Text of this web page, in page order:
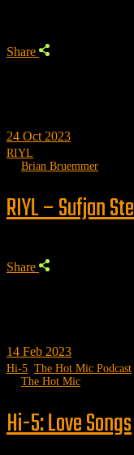
Share
24 Oct 2023
RIYL
Brian Bruemmer
RIYL – Sufjan
Share
14 Feb 2023
Hi-5 The Hot Mic Podcast
The Hot Mic
Hi-5: Love Songs